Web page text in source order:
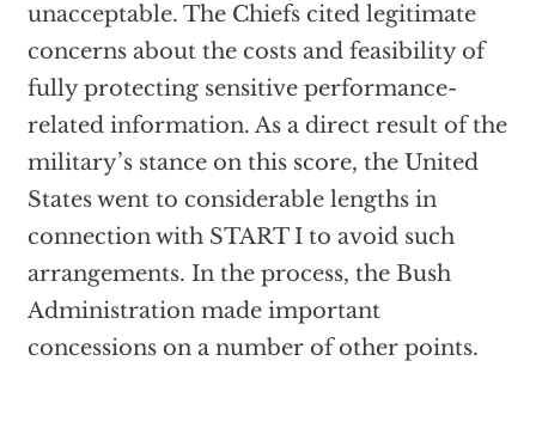
unacceptable. The Chiefs cited legitimate
concerns about the costs and feasibility of
fully protecting sensitive performance-
related information. As a direct result of the
military’s stance on this score, the United
States went to considerable lengths in
connection with START I to avoid such
arrangements. In the process, the Bush
Administration made important
concessions on a number of other points.